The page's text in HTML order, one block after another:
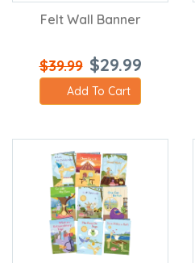
Felt Wall Banner
$39.99 $29.99
Add To Cart